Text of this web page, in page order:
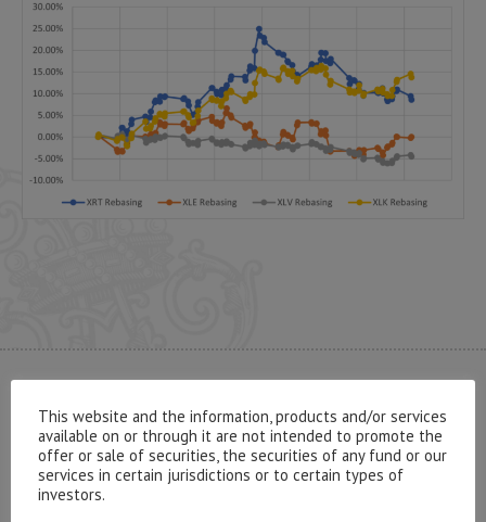
CONTACT US
This website and the information, products and/or services
available on or through it are not intended to promote the
offer or sale of securities, the securities of any fund or our
services in certain jurisdictions or to certain types of
investors.